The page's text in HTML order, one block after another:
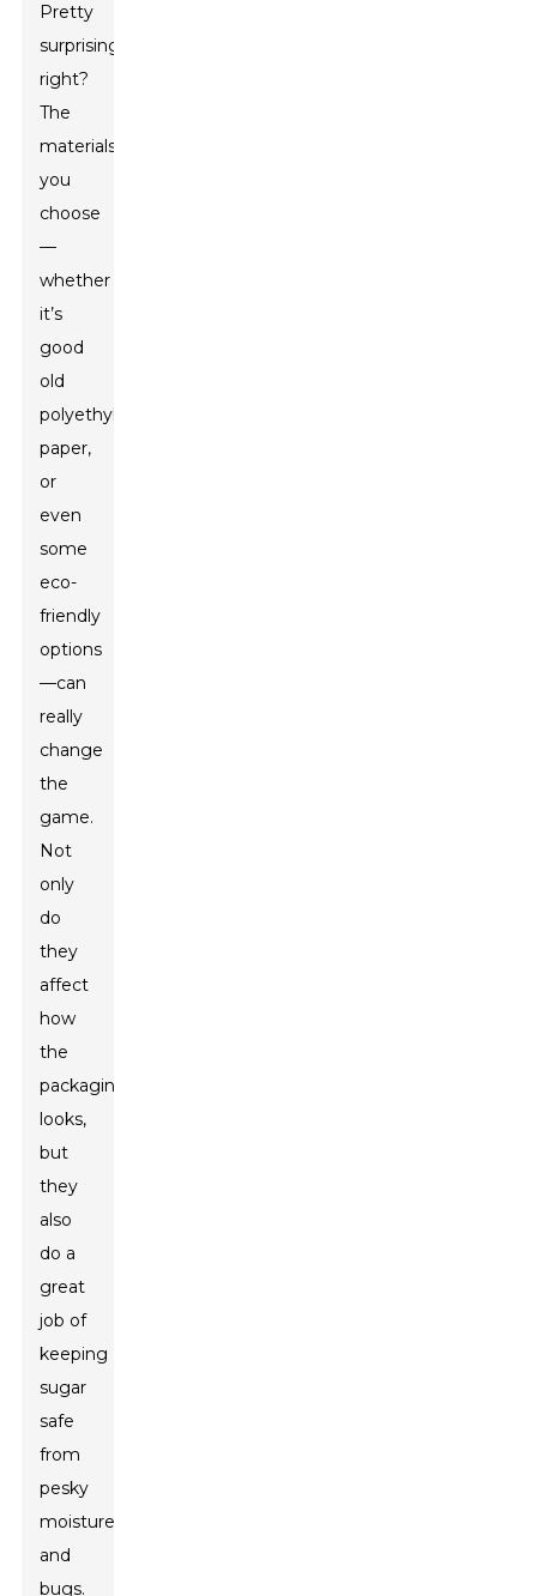
Pretty
surprising,
right?
The
materials
you
choose
—
whether
it’s
good
old
polyethylene,
paper,
or
even
some
eco-
friendly
options
—can
really
change
the
game.
Not
only
do
they
affect
how
the
packaging
looks,
but
they
also
do a
great
job of
keeping
sugar
safe
from
pesky
moisture
and
bugs.